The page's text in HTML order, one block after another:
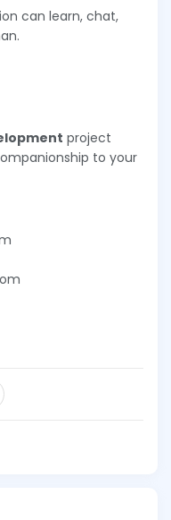
can learn, chat,
project
to your